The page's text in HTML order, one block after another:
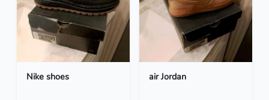
Nike shoes air Jordan